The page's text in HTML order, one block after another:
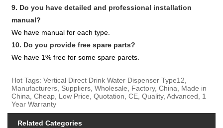
9. Do you have detailed and professional installation
manual?
We have manual for each type.
10. Do you provide free spare parts?
We have 1% free for some spare parets.
Hot Tags: Vertical Direct Drink Water Dispenser Type12,
Manufacturers, Suppliers, Wholesale, Factory, China, Made in
China, Cheap, Low Price, Quotation, CE, Quality, Advanced, 1
Year Warranty
Related Categories